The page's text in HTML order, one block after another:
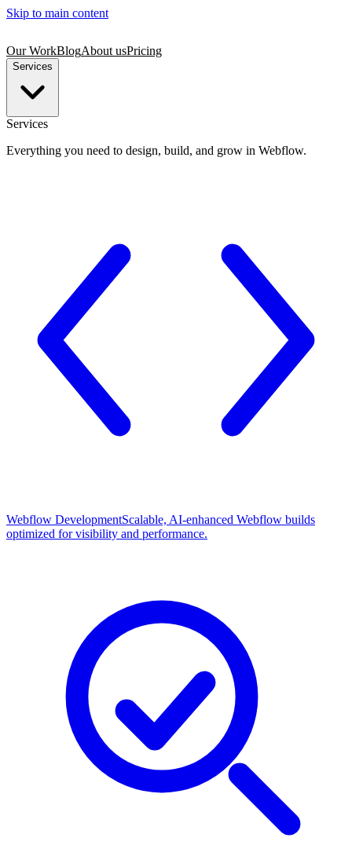
Skip to main content
Our WorkBlogAbout usPricing
Services
Services
Everything you need to design, build, and grow in Webflow.
Webflow DevelopmentScalable, AI-enhanced Webflow builds
optimized for visibility and performance.